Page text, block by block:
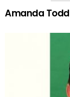
Amanda